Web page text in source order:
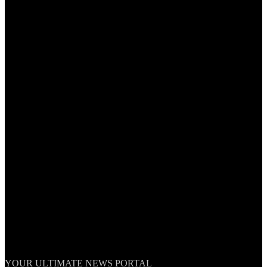
TheNationWeek
YOUR ULTIMATE NEWS PORTAL